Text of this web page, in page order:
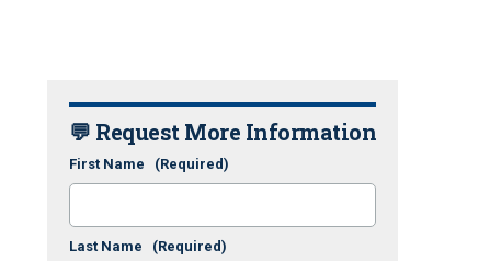
💬 Request More Information
First Name (Required)
Last Name (Required)